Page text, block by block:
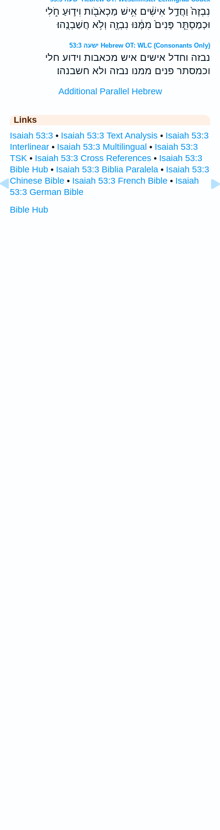
נִבְזֶה֙ וַחֲדַ֣ל אִישִׁ֔ים אִ֥ישׁ מַכְאֹבֹ֖ות וִיד֣וּעַ חֹ֑לִי
וּכְמַסְתֵּ֤ר פָּנִים֙ מִמֶּ֔נּוּ נִבְזֶ֖ה וְלֹ֥א חֲשַׁבְנֻֽהוּ׃
ישעה 53:3 Hebrew OT: WLC (Consonants Only)
נבזה וחדל אישים איש מכאבות וידוע חלי
וכמסתר פנים ממנו נבזה ולא חשבנהו׃
Additional Parallel Hebrew
Links
Isaiah 53:3 • Isaiah 53:3 Text Analysis • Isaiah 53:3
Interlinear • Isaiah 53:3 Multilingual • Isaiah 53:3
TSK • Isaiah 53:3 Cross References • Isaiah 53:3
Bible Hub • Isaiah 53:3 Biblia Paralela • Isaiah 53:3
Chinese Bible • Isaiah 53:3 French Bible • Isaiah
53:3 German Bible
Bible Hub